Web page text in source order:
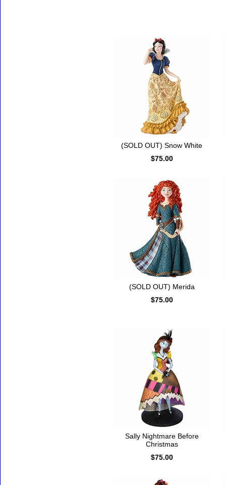
(SOLD OUT) Snow White
$75.00
(SOLD OUT) Merida
$75.00
Sally Nightmare Before
Christmas
$75.00